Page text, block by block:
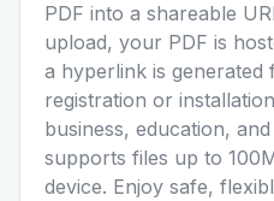
PDF into a shareable
upload, your PDF is
a hyperlink is generated
registration or
business, education,
supports files up to
device. Enjoy safe,